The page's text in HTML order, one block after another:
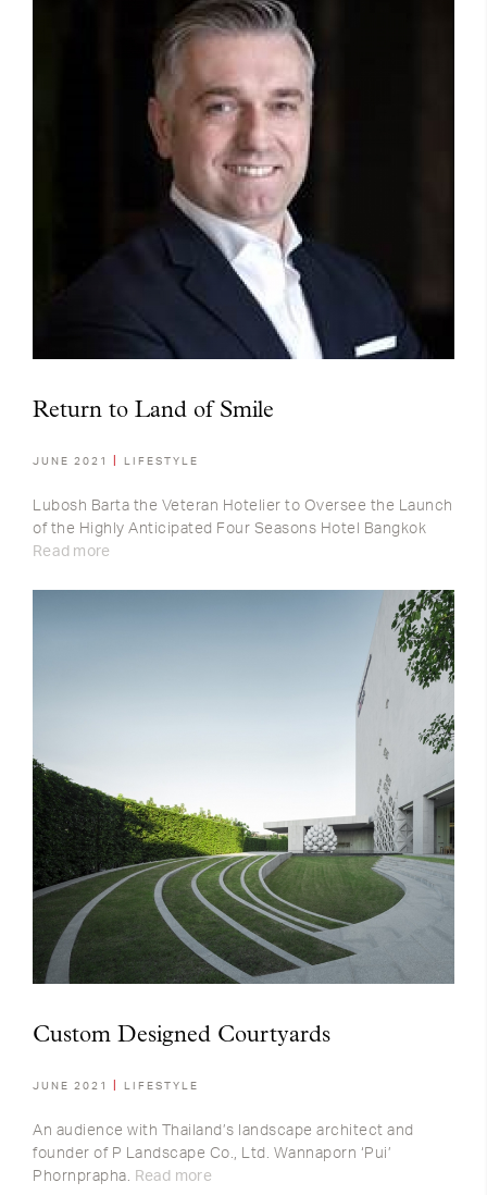
Return to Land of Smile
JUNE 2021 LIFESTYLE
Lubosh Barta the Veteran Hotelier to Oversee the Launch
of the Highly Anticipated Four Seasons Hotel Bangkok
Read more
Custom Designed Courtyards
JUNE 2021 LIFESTYLE
An audience with Thailand’s landscape architect and
founder of P Landscape Co., Ltd. Wannaporn ‘Pui’
Phornprapha.
Read more